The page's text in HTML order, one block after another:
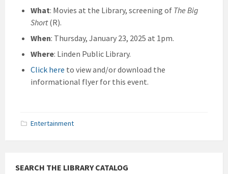
What: Movies at the Library, screening of The Big
Short(R).
When: Thursday, January 23, 2025 at 1pm.
Where: Linden Public Library.
Click here to view and/or download the
informational flyer for this event.
Entertainment
SEARCH THE LIBRARY CATALOG